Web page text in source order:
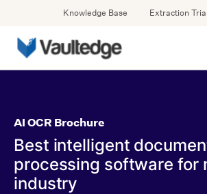
Knowledge Base Extraction Trial
AI OCR Brochure
Best intelligent
processing software for
industry